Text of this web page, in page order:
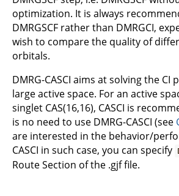
optimization. It is always
DMRGSCF rather than DMRGCI,
wish to compare the quality of
orbitals.
DMRG-CASCI aims at solving the
large active space. For an active
singlet CAS(16,16), CASCI is
is no need to use DMRG-CASCI (see
are interested in the behavior/
CASCI in such case, you can specify
Route Section of the .gjf file.